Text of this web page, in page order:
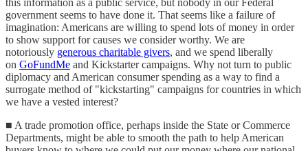
government seems to have done it. That seems like a failure of
imagination: Americans are willing to spend lots of money in order
to show support for causes we consider worthy. We are
notoriously generous charitable givers, and we spend liberally
on GoFundMe and Kickstarter campaigns. Why not turn to public
diplomacy and American consumer spending as a way to find a
surrogate method of "kickstarting" campaigns for countries in which
we have a vested interest?
■ A trade promotion office, perhaps inside the State or Commerce
Departments, might be able to smooth the path to help American